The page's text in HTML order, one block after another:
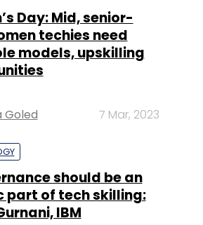
Day: Mid, senior-
techies need
models, upskilling
Goled 7 Mar, 2023
should be an
part of tech skilling:
IBM